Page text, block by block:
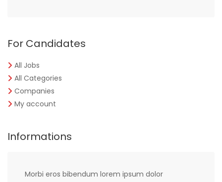
For Candidates
All Jobs
All Categories
Companies
My account
Informations
Morbi eros bibendum lorem ipsum dolor